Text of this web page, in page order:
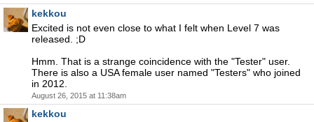
kekkou
Excited is not even close to what I felt when Level 7 was
released. ;D
Hmm. That is a strange coincidence with the "Tester" user.
There is also a USA female user named "Testers" who joined
in 2012.
August 26, 2015 at 11:38am
kekkou